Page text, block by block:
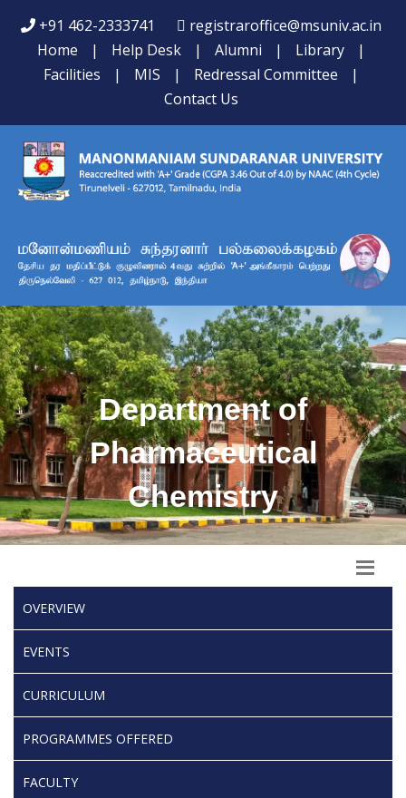
+91 462-2333741
registraroffice@msuniv.ac.in
Home
| Help Desk | Alumni | Library
|
Facilities
| MIS | Redressal Committee
|
Contact Us
Department of
Pharmaceutical
Chemistry
OVERVIEW
EVENTS
CURRICULUM
PROGRAMMES OFFERED
FACULTY